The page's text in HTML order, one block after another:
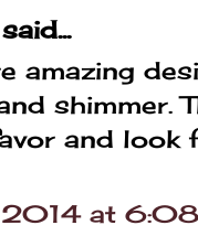
amazing
shimmer.
and look
2014 at